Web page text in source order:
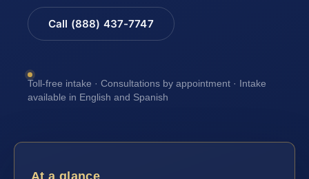
Call (888) 437-7747
Toll-free intake · Consultations by appointment · Intake
available in English and Spanish